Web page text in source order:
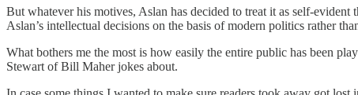
But whatever his motives, Aslan has decided to treat it as self-
Aslan’s intellectual decisions on the basis of modern politics rather
What bothers me the most is how easily the entire public has been
Stewart of Bill Maher jokes about.